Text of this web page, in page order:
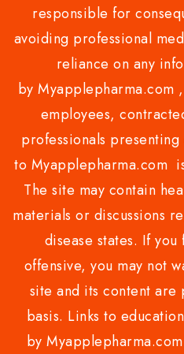
responsible for
avoiding professional
reliance on any
by Myapplepharma.com
employees,
professionals
to Myapplepharma.com
The site may contain
materials or discussions
disease states. If
offensive, you may not
site and its content are
basis. Links to
by